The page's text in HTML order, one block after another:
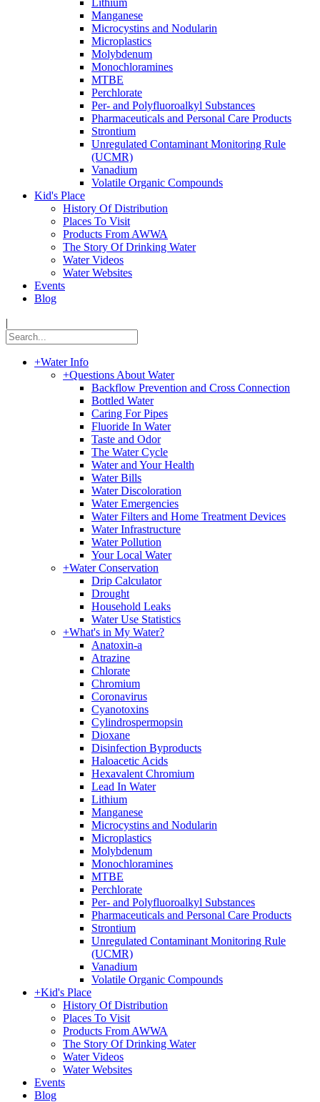
Lithium
Manganese
Microcystins and Nodularin
Microplastics
Molybdenum
Monochloramines
MTBE
Perchlorate
Per- and Polyfluoroalkyl Substances
Pharmaceuticals and Personal Care Products
Strontium
Unregulated Contaminant Monitoring Rule
(UCMR)
Vanadium
Volatile Organic Compounds
Kid's Place
History Of Distribution
Places To Visit
Products From AWWA
The Story Of Drinking Water
Water Videos
Water Websites
Events
Blog
|
+Water Info
+Questions About Water
Backflow Prevention and Cross Connection
Bottled Water
Caring For Pipes
Fluoride In Water
Taste and Odor
The Water Cycle
Water and Your Health
Water Bills
Water Discoloration
Water Emergencies
Water Filters and Home Treatment Devices
Water Infrastructure
Water Pollution
Your Local Water
+Water Conservation
Drip Calculator
Drought
Household Leaks
Water Use Statistics
+What's in My Water?
Anatoxin-a
Atrazine
Chlorate
Chromium
Coronavirus
Cyanotoxins
Cylindrospermopsin
Dioxane
Disinfection Byproducts
Haloacetic Acids
Hexavalent Chromium
Lead In Water
Lithium
Manganese
Microcystins and Nodularin
Microplastics
Molybdenum
Monochloramines
MTBE
Perchlorate
Per- and Polyfluoroalkyl Substances
Pharmaceuticals and Personal Care Products
Strontium
Unregulated Contaminant Monitoring Rule
(UCMR)
Vanadium
Volatile Organic Compounds
+Kid's Place
History Of Distribution
Places To Visit
Products From AWWA
The Story Of Drinking Water
Water Videos
Water Websites
Events
Blog